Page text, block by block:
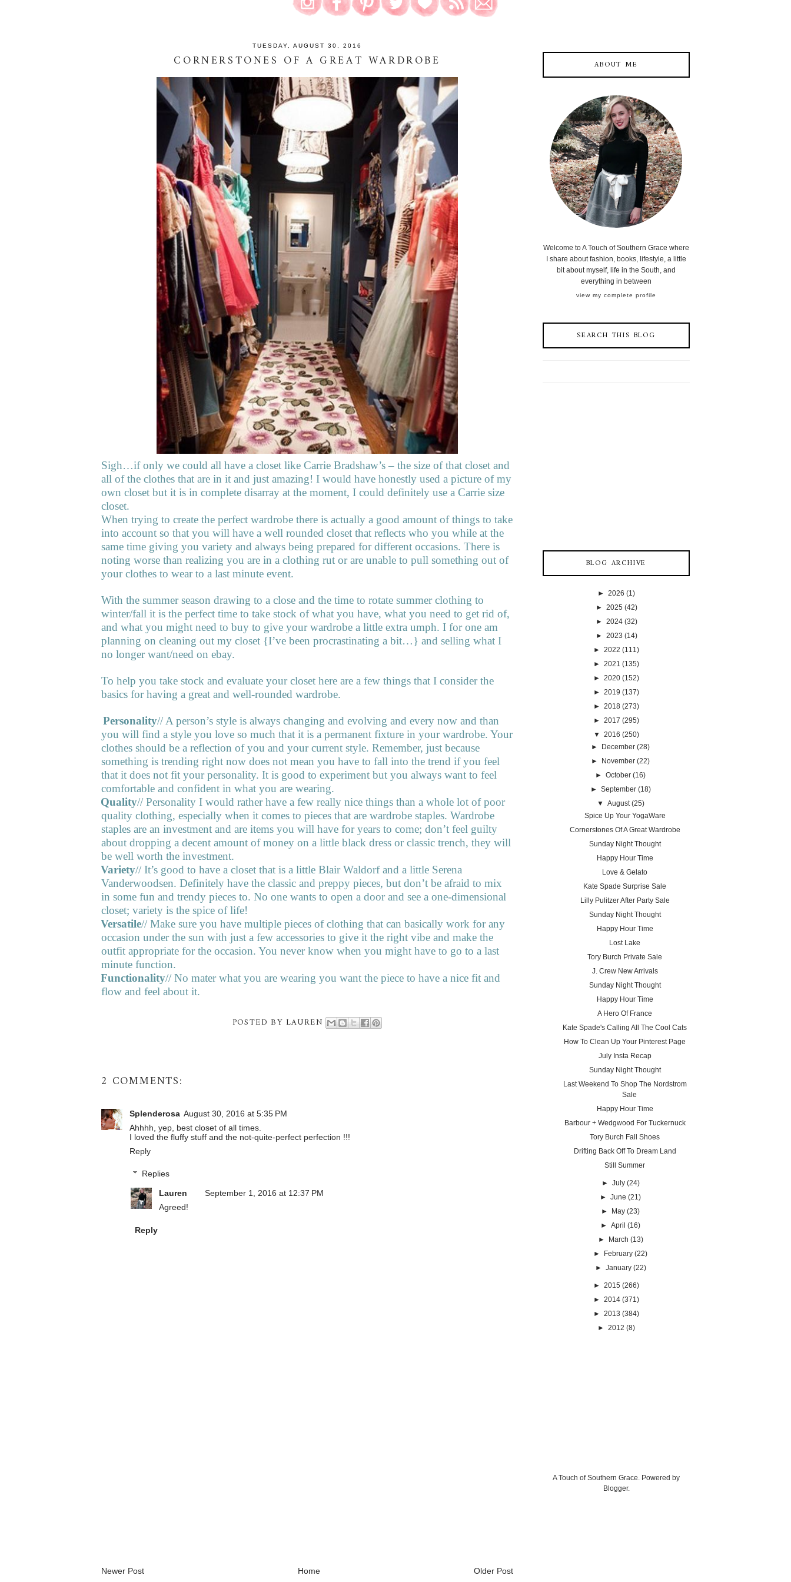
TUESDAY, AUGUST 30, 2016
CORNERSTONES OF A GREAT WARDROBE
Sigh…if only we could all have a closet like Carrie Bradshaw’s – the size of that closet and
all of the clothes that are in it and just amazing! I would have honestly used a picture of my
own closet but it is in complete disarray at the moment, I could definitely use a Carrie size
closet.
When trying to create the perfect wardrobe there is actually a good amount of things to take
into account so that you will have a well rounded closet that reflects who you while at the
same time giving you variety and always being prepared for different occasions. There is
noting worse than realizing you are in a clothing rut or are unable to pull something out of
your clothes to wear to a last minute event.
With the summer season drawing to a close and the time to rotate summer clothing to
winter/fall it is the perfect time to take stock of what you have, what you need to get rid of,
and what you might need to buy to give your wardrobe a little extra umph. I for one am
planning on cleaning out my closet {I’ve been procrastinating a bit…} and selling what I
no longer want/need on ebay.
To help you take stock and evaluate your closet here are a few things that I consider the
basics for having a great and well-rounded wardrobe.
Personality// A person’s style is always changing and evolving and every now and than
you will find a style you love so much that it is a permanent fixture in your wardrobe. Your
clothes should be a reflection of you and your current style. Remember, just because
something is trending right now does not mean you have to fall into the trend if you feel
that it does not fit your personality. It is good to experiment but you always want to feel
comfortable and confident in what you are wearing.
Quality// Personality I would rather have a few really nice things than a whole lot of poor
quality clothing, especially when it comes to pieces that are wardrobe staples. Wardrobe
staples are an investment and are items you will have for years to come; don’t feel guilty
about dropping a decent amount of money on a little black dress or classic trench, they will
be well worth the investment.
Variety// It’s good to have a closet that is a little Blair Waldorf and a little Serena
Vanderwoodsen. Definitely have the classic and preppy pieces, but don’t be afraid to mix
in some fun and trendy pieces to. No one wants to open a door and see a one-dimensional
closet; variety is the spice of life!
Versatile// Make sure you have multiple pieces of clothing that can basically work for any
occasion under the sun with just a few accessories to give it the right vibe and make the
outfit appropriate for the occasion. You never know when you might have to go to a last
minute function.
Functionality// No mater what you are wearing you want the piece to have a nice fit and
flow and feel about it.
POSTED BY LAUREN
2 COMMENTS:
Splenderosa August 30, 2016 at 5:35 PM
Ahhhh, yep, best closet of all times.
I loved the fluffy stuff and the not-quite-perfect perfection !!!
Reply
Replies
Lauren
September 1, 2016 at 12:37 PM
Agreed!
Reply
Newer Post Older Post
Home
ABOUT ME
Welcome to A Touch of Southern Grace where
I share about fashion, books, lifestyle, a little
bit about myself, life in the South, and
everything in between
view my complete profile
SEARCH THIS BLOG
BLOG ARCHIVE
► 2026 (1)
► 2025 (42)
► 2024 (32)
► 2023 (14)
► 2022 (111)
► 2021 (135)
► 2020 (152)
► 2019 (137)
► 2018 (273)
► 2017 (295)
▼ 2016 (250)
►
December (28)
►
November (22)
►October (16)
► September (18)
▼ August (25)
Spice Up Your YogaWare
Cornerstones Of A Great Wardrobe
Sunday Night Thought
Happy Hour Time
Love & Gelato
Kate Spade Surprise Sale
Lilly Pulitzer After Party Sale
Sunday Night Thought
Happy Hour Time
Lost Lake
Tory Burch Private Sale
J. Crew New Arrivals
Sunday Night Thought
Happy Hour Time
A Hero Of France
Kate Spade's Calling All The Cool Cats
How To Clean Up Your Pinterest Page
July Insta Recap
Sunday Night Thought
Last Weekend To Shop The Nordstrom
Sale
Happy Hour Time
Barbour + Wedgwood For Tuckernuck
Tory Burch Fall Shoes
Drifting Back Off To Dream Land
Still Summer
► July (24)
►June (21)
►
May (23)
►April (16)
►
March (13)
►
February (22)
► January (22)
► 2015 (266)
► 2014 (371)
► 2013 (384)
► 2012 (8)
A Touch of Southern Grace. Powered by
Blogger.